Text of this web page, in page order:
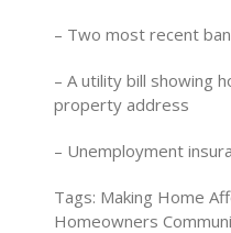
– Two most recent
– A utility bill showing
property address
– Unemployment
Tags: Making Home
Homeowners